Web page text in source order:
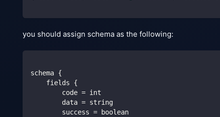
you should assign schema as the following:
schema {
    fields {
        code = int
        data = string
        success = boolean